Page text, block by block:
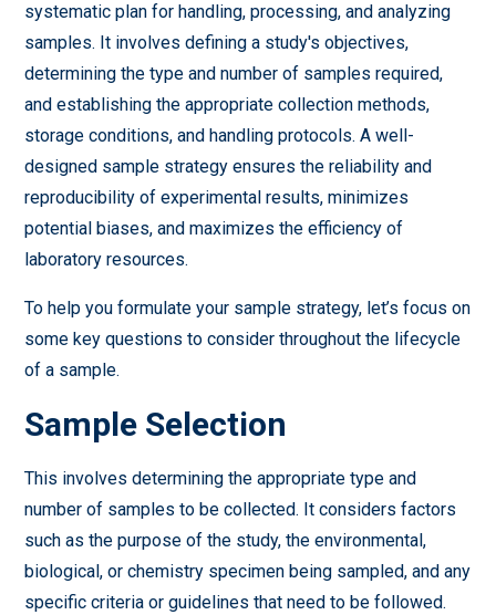
systematic plan for handling, processing, and analyzing
samples. It involves defining a study's objectives,
determining the type and number of samples required,
and establishing the appropriate collection methods,
storage conditions, and handling protocols. A well-
designed sample strategy ensures the reliability and
reproducibility of experimental results, minimizes
potential biases, and maximizes the efficiency of
laboratory resources.
To help you formulate your sample strategy, let’s focus on
some key questions to consider throughout the lifecycle
of a sample.
Sample Selection
This involves determining the appropriate type and
number of samples to be collected. It considers factors
such as the purpose of the study, the environmental,
biological, or chemistry specimen being sampled, and any
specific criteria or guidelines that need to be followed.